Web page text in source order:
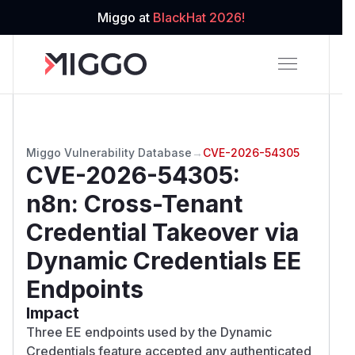
Miggo at BlackHat 2026!
Miggo Vulnerability Database → CVE-2026-54305
CVE-2026-54305:
n8n: Cross-Tenant
Credential Takeover via
Dynamic Credentials EE
Endpoints
Impact
Three EE endpoints used by the Dynamic
Credentials feature accepted any authenticated